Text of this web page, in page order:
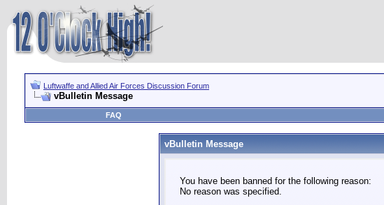
Luftwaffe and Allied Air Forces Discussion Forum
vBulletin Message
FAQ
vBulletin Message
You have been banned for the following reason:
No reason was specified.